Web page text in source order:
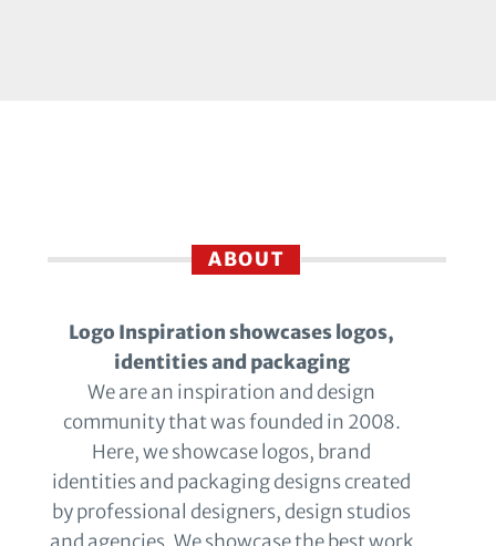
ABOUT
Logo Inspiration showcases logos,
identities and packaging
We are an inspiration and design
community that was founded in 2008.
Here, we showcase logos, brand
identities and packaging designs created
by professional designers, design studios